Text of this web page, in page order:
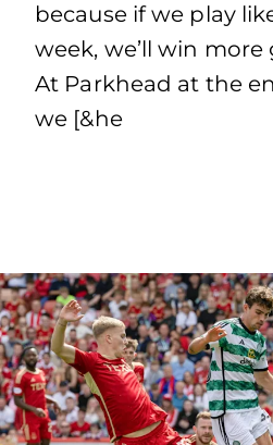
because if we play
week, we’ll win
At Parkhead at the
we [&he